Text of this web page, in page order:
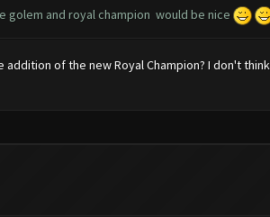
golem and royal champion would be nice
of the new Royal Champion? I don't